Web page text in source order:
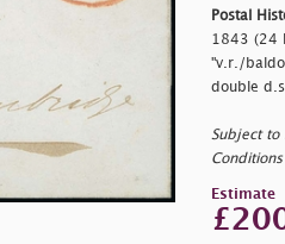
Postal
1843 (24
"v.r./
double
Subject to
Estimate